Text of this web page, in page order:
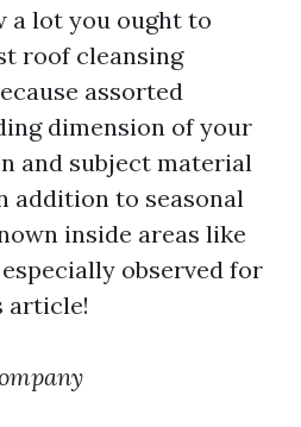
a lot you ought to
roof cleansing
assorted
dimension of your
and subject material
addition to seasonal
inside areas like
observed for
article!